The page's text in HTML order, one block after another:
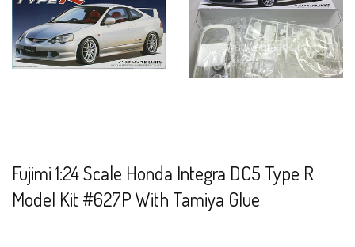
Fujimi 1:24 Scale Honda Integra DC5 Type R
Model Kit #627P With Tamiya Glue